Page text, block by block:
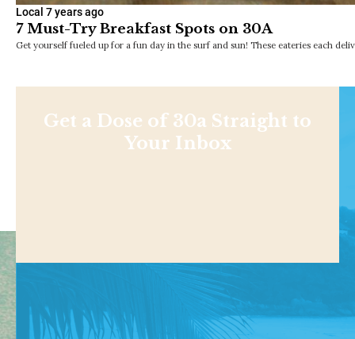
Local 7 years ago
7 Must-Try Breakfast Spots on 30A
Get yourself fueled up for a fun day in the surf and sun! These eateries each
Get a Dose of 30a Straight to
Your Inbox